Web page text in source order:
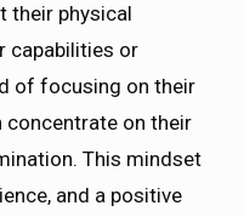
their physical
capabilities or
of focusing on their
concentrate on their
This mindset
and a positive